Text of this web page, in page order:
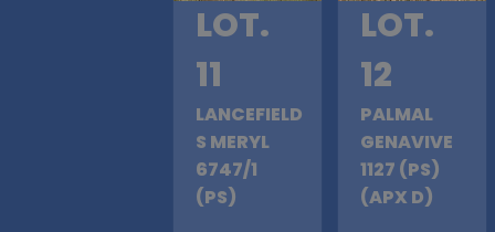
LOT.
11
LANCEFIELD
S MERYL
6747/1
(PS)
LOT.
12
PALMAL
GENAVIVE
1127 (PS)
(APX D)